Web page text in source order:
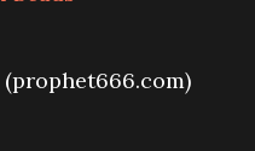
(prophet666.com)